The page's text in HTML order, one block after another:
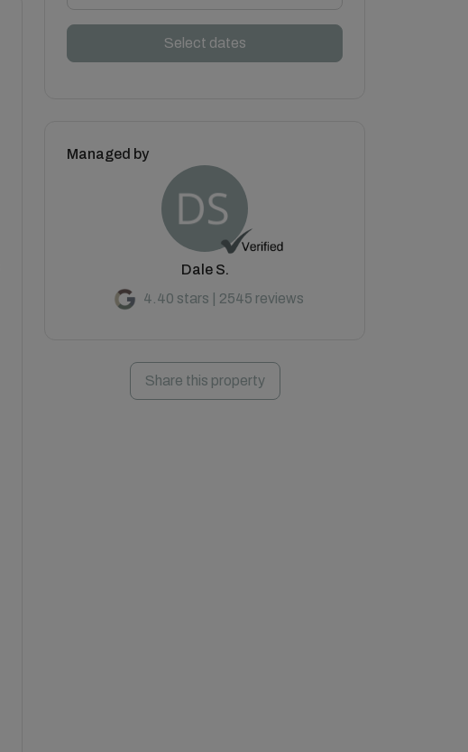
Select dates
Managed by
Dale S.
4.40 stars | 2545 reviews
Share this property